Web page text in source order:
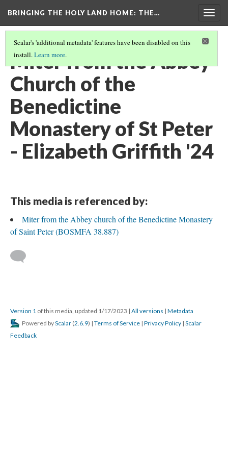
BRINGING THE HOLY LAND HOME: THE…
Scalar's 'additional metadata' features have been disabled on this
install.Learn more.
Miter from the Abbey
Church of the
Benedictine
Monastery of St Peter
- Elizabeth Griffith '24
This media is referenced by:
Miter from the Abbey church of the Benedictine Monastery
of Saint Peter (BOSMFA 38.887)
Version 1 of this media, updated 1/17/2023 | All versions | Metadata
Powered byScalar (2.6.9) | Terms of Service | Privacy Policy | Scalar
Feedback